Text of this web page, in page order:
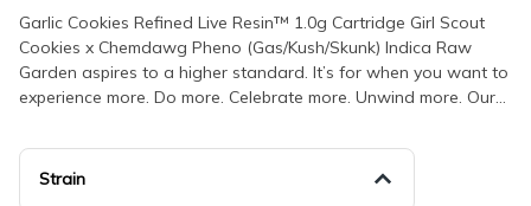
Garlic Cookies Refined Live Resin™ 1.0g Cartridge Girl Scout
Cookies x Chemdawg Pheno (Gas/Kush/Skunk) Indica Raw
Garden aspires to a higher standard. It’s for when you want to
experience more. Do more. Celebrate more. Unwind more. Our
wonderful to taste and are rigorously tested to the most
exacting quality standards, which is why Raw Garden is the
Strain